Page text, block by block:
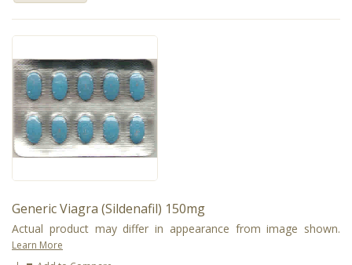
Generic Viagra (Sildenafil) 150mg
Actual product may differ in appearance from image shown.
Learn More